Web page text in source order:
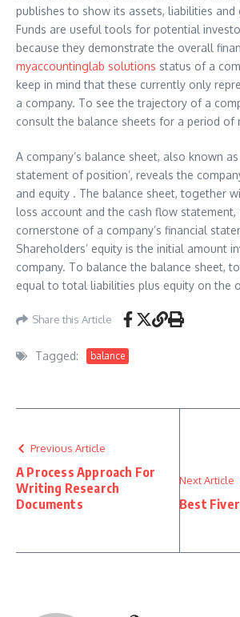
publishes to show its assets, liabilities and
Funds are useful tools for potential
because they demonstrate the overall
myaccountinglab solutions status of a
keep in mind that these currently only
a company. To see the trajectory of a
consult the balance sheets for a period of
A company’s balance sheet, also known as
statement of position’, reveals the
and equity . The balance sheet, together
loss account and the cash flow statement,
cornerstone of a company’s financial
Shareholders’ equity is the initial amount
company. To balance the balance sheet,
equal to total liabilities plus equity on the
Share this Article
Tagged: balance
Previous Article
A Process Approach For
Writing Research
Documents
Next Article
Best